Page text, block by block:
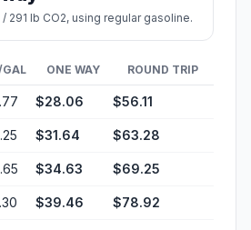
291 lb CO2, using regular gasoline.
ONE WAY ROUND TRIP
$28.06 $56.11
$31.64 $63.28
$34.63 $69.25
$39.46 $78.92